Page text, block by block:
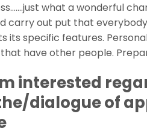
what a wonderful
carry out put that
its specific features.
have other people.
interested
dialogue of